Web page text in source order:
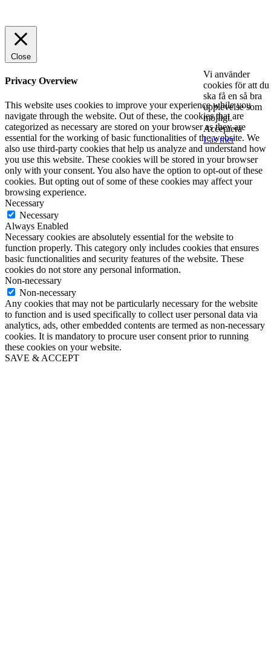
Vi använder
cookies för att du
ska få en så bra
upplevelse som
möjligt.
Acceptera
Läs mer
Close
Privacy Overview
This website uses cookies to improve your experience while you
navigate through the website. Out of these, the cookies that are
categorized as necessary are stored on your browser as they are
essential for the working of basic functionalities of the website. We
also use third-party cookies that help us analyze and understand how
you use this website. These cookies will be stored in your browser
only with your consent. You also have the option to opt-out of these
cookies. But opting out of some of these cookies may affect your
browsing experience.
Necessary
Necessary
Always Enabled
Necessary cookies are absolutely essential for the website to
function properly. This category only includes cookies that ensures
basic functionalities and security features of the website. These
cookies do not store any personal information.
Non-necessary
Non-necessary
Any cookies that may not be particularly necessary for the website
to function and is used specifically to collect user personal data via
analytics, ads, other embedded contents are termed as non-necessary
cookies. It is mandatory to procure user consent prior to running
these cookies on your website.
SAVE & ACCEPT